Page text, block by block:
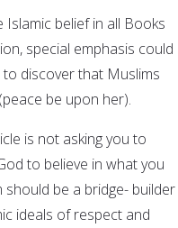
belief in all Books
special emphasis could
discover that Muslims
be upon her).
is not asking you to
to believe in what you
should be a bridge- builder
ideals of respect and